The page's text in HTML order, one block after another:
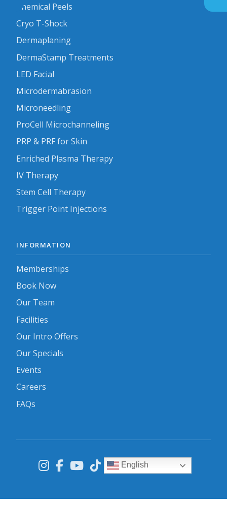
Chemical Peels
Cryo T-Shock
Dermaplaning
DermaStamp Treatments
LED Facial
Microdermabrasion
Microneedling
ProCell Microchanneling
PRP & PRF for Skin
Enriched Plasma Therapy
IV Therapy
Stem Cell Therapy
Trigger Point Injections
INFORMATION
Memberships
Book Now
Our Team
Facilities
Our Intro Offers
Our Specials
Events
Careers
FAQs
English